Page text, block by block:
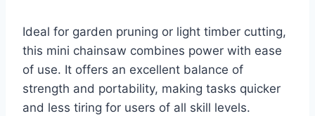
Ideal for garden pruning or light timber cutting,
this mini chainsaw combines power with ease
of use. It offers an excellent balance of
strength and portability, making tasks quicker
and less tiring for users of all skill levels.